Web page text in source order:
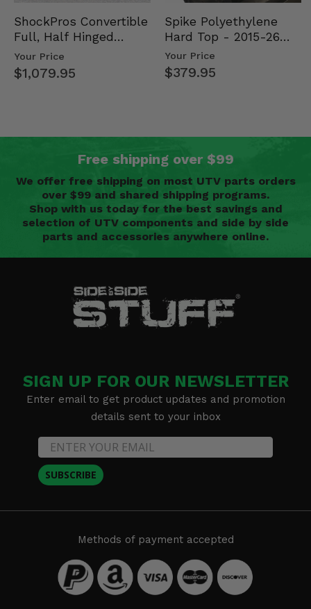
ShockPros Convertible
Full, Half Hinged
Doors - 2013-19 Ful…
Your Price
$1,079.95
Spike Polyethylene
Hard Top - 2015-26
Mid Size Polaris
Rang…
Your Price
$379.95
Free shipping over $99
We offer free shipping on most UTV parts orders
over $99 and shared shipping programs.
Shop with us today for the best savings and
selection of UTV components and side by side
parts and accessories anywhere online.
SIGN UP FOR OUR NEWSLETTER
Enter email to get product updates and promotion
details sent to your inbox
SUBSCRIBE
Methods of payment accepted